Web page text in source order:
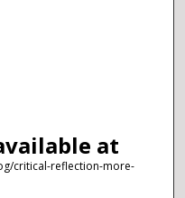
at
critical-reflection-more-